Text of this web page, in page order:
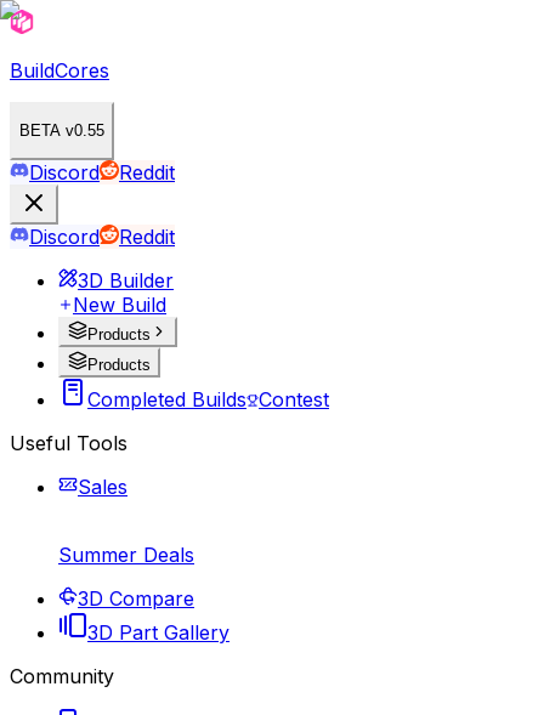
BuildCores
BETA v0.55
Discord Reddit
Discord
Reddit
3D Builder
New Build
Products
Products
Completed Builds Contest
Useful Tools
Sales
Summer Deals
3D Compare
3D Part Gallery
Community